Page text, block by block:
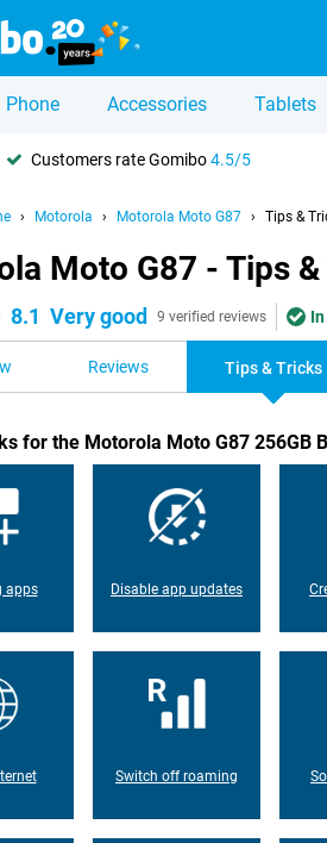
Phone Accessories Tablets
Customers rate Gomibo4.5/5
Motorola Motorola Moto G87 Tips &
Moto G87 - Tips
8.1 Very good 9 verified reviews
Reviews Tips & Tricks
for the Motorola Moto G87 256GB
apps Disable app updates
Switch off roaming